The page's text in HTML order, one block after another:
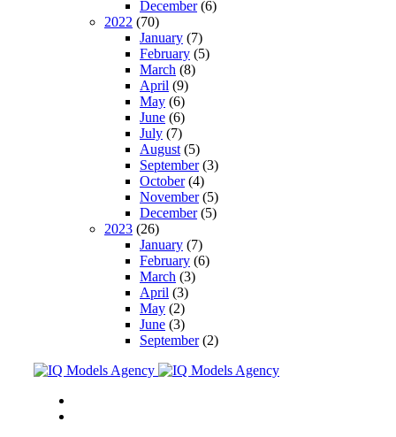
December(6)
2022 (70)
January (7)
February (5)
March (8)
April (9)
May (6)
June (6)
July (7)
August (5)
September(3)
October(4)
November(5)
December(5)
2023 (26)
January (7)
February (6)
March (3)
April (3)
May (2)
June (3)
September(2)